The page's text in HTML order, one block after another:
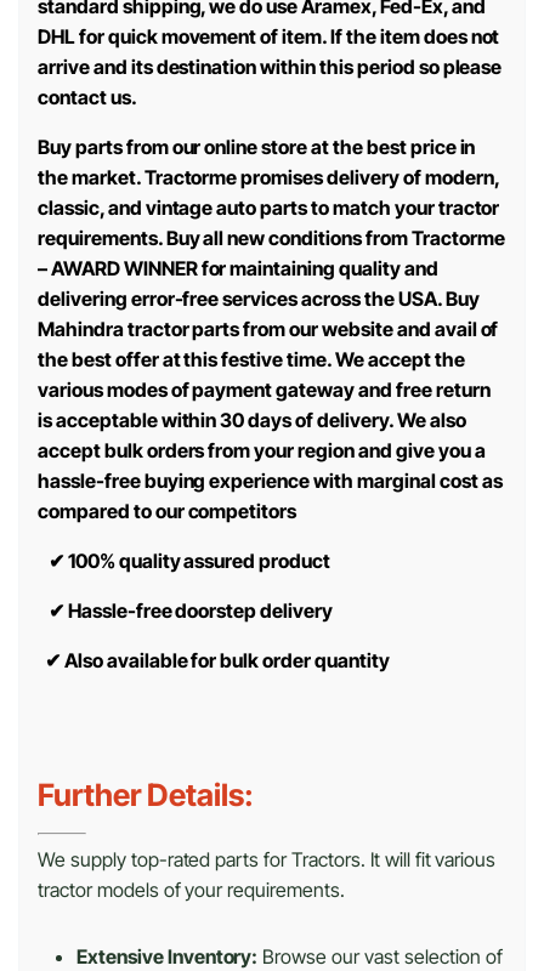
standard shipping, we do use Aramex, Fed-Ex, and
DHL for quick movement of item. If the item does not
arrive and its destination within this period so please
contact us.
Buy parts from our online store at the best price in
the market. Tractorme promises delivery of modern,
classic, and vintage auto parts to match your tractor
requirements. Buy all new conditions from Tractorme
– AWARD WINNER for maintaining quality and
delivering error-free services across the USA. Buy
Mahindra tractor parts from our website and avail of
the best offer at this festive time. We accept the
various modes of payment gateway and free return
is acceptable within 30 days of delivery. We also
accept bulk orders from your region and give you a
hassle-free buying experience with marginal cost as
compared to our competitors
✔ 100% quality assured product
✔ Hassle-free doorstep delivery
✔ Also available for bulk order quantity
Further Details:
We supply top-rated parts for Tractors. It will fit various
tractor models of your requirements.
Extensive Inventory: Browse our vast selection of